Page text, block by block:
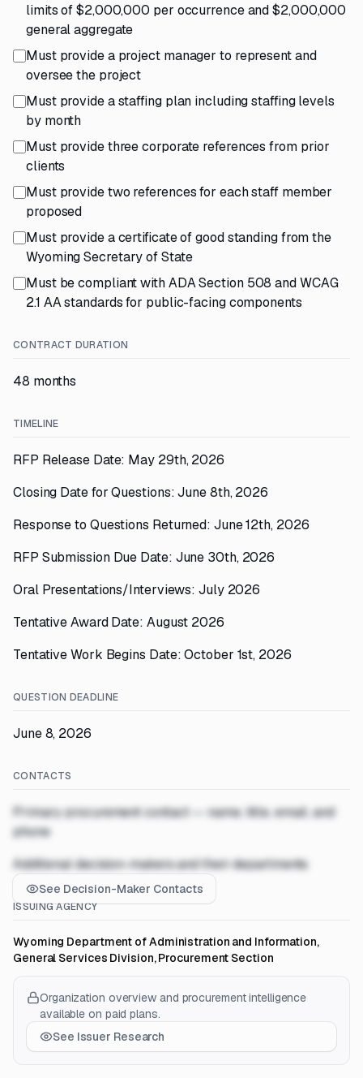
limits of $2,000,000 per occurrence and $2,000,000
general aggregate
Must provide a project manager to represent and
oversee the project
Must provide a staffing plan including staffing levels
by month
Must provide three corporate references from prior
clients
Must provide two references for each staff member
proposed
Must provide a certificate of good standing from the
Wyoming Secretary of State
Must be compliant with ADA Section 508 and WCAG
2.1 AA standards for public-facing components
CONTRACT DURATION
48 months
TIMELINE
RFP Release Date: May 29th, 2026
Closing Date for Questions: June 8th, 2026
Response to Questions Returned: June 12th, 2026
RFP Submission Due Date: June 30th, 2026
Oral Presentations/Interviews: July 2026
Tentative Award Date: August 2026
Tentative Work Begins Date: October 1st, 2026
QUESTION DEADLINE
June 8, 2026
CONTACTS
Primary procurement contact — name, title, email, and
phone
Additional decision-makers and their departments
See Decision-Maker Contacts
ISSUING AGENCY
Wyoming Department of Administration and Information,
General Services Division, Procurement Section
Organization overview and procurement intelligence
available on paid plans.
See Issuer Research